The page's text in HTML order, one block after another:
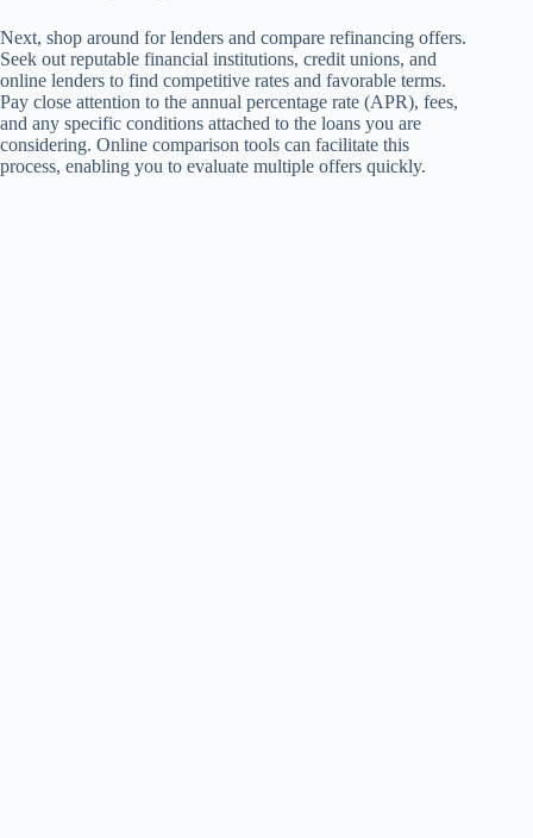
Next, shop around for lenders and compare refinancing offers.
Seek out reputable financial institutions, credit unions, and
online lenders to find competitive rates and favorable terms.
Pay close attention to the annual percentage rate (APR), fees,
and any specific conditions attached to the loans you are
considering. Online comparison tools can facilitate this
process, enabling you to evaluate multiple offers quickly.